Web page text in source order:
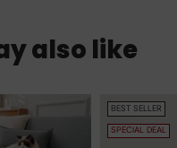
also like
BEST SELLER
SPECIAL DEAL